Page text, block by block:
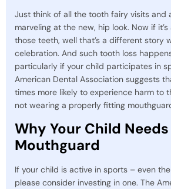
Just think of all the tooth fairy visits and
marveling at the new, hip look. Now if
those teeth, well that’s a different story
celebration. And such tooth loss
particularly if your child participates in
American Dental Association suggests
times more likely to experience harm to
not wearing a properly fitting
Why Your Child
Mouthguard
If your child is active in sports – even
please consider investing in one. The